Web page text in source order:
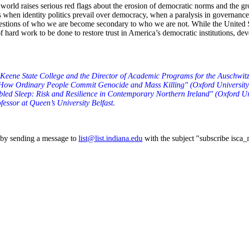
raises serious red flags about the erosion of democratic norms and the
when identity politics prevail over democracy, when a paralysis in
of who we are become secondary to who we are not. While the
work to be done to restore trust in America’s democratic institutions,
State College and the Director of Academic Programs for the
Ordinary People Commit Genocide and Mass Killing" (Oxford
Sleep: Risk and Resilience in Contemporary Northern Ireland" (Oxford
at Queen’s University Belfast.
sending a message to list@list.indiana.edu with the subject "subscribe